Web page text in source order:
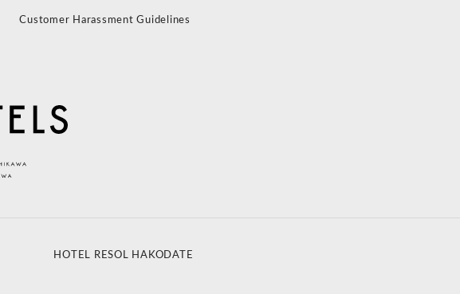
Customer Harassment Guidelines
HOTEL RESOL HAKODATE